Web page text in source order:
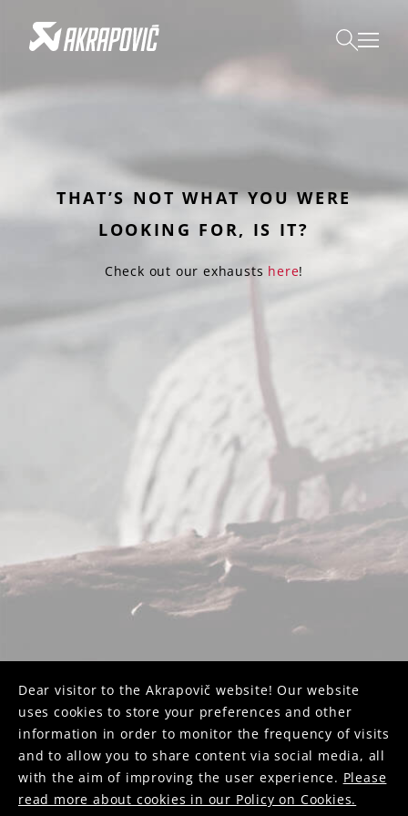
THAT’S NOT WHAT YOU WERE
LOOKING FOR, IS IT?
Check out our exhausts here!
Dear visitor to the Akrapovič website! Our website
uses cookies to store your preferences and other
information in order to monitor the frequency of visits
and to allow you to share content via social media, all
with the aim of improving the user experience. Please
read more about cookies in our Policy on Cookies.